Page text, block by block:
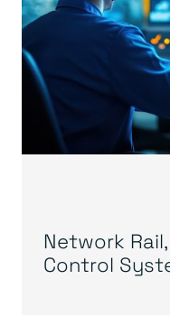
Network Rail,
Control